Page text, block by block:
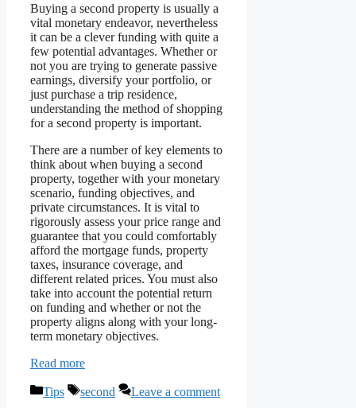
Buying a second property is usually a
vital monetary endeavor, nevertheless
it can be a clever funding with quite a
few potential advantages. Whether or
not you are trying to generate passive
earnings, diversify your portfolio, or
just purchase a trip residence,
understanding the method of shopping
for a second property is important.
There are a number of key elements to
think about when buying a second
property, together with your monetary
scenario, funding objectives, and
private circumstances. It is vital to
rigorously assess your price range and
guarantee that you could comfortably
afford the mortgage funds, property
taxes, insurance coverage, and
different related prices. You must also
take into account the potential return
on funding and whether or not the
property aligns along with your long-
term monetary objectives.
Read more
Categories
Tips Tags
second Leave a comment